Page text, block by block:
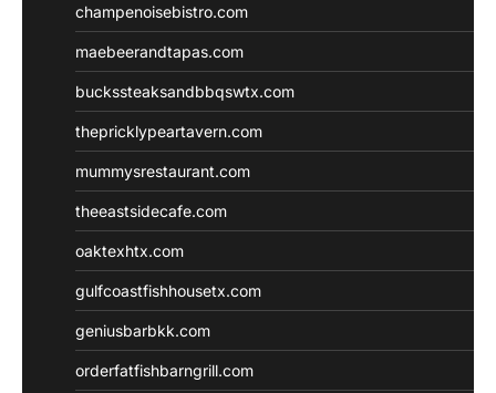
champenoisebistro.com
maebeerandtapas.com
buckssteaksandbbqswtx.com
thepricklypeartavern.com
mummysrestaurant.com
theeastsidecafe.com
oaktexhtx.com
gulfcoastfishhousetx.com
geniusbarbkk.com
orderfatfishbarngrill.com